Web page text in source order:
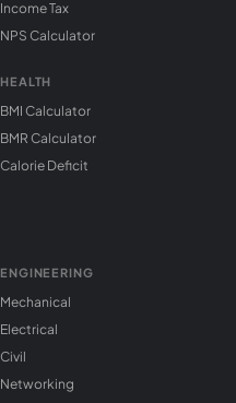
Income Tax
NPS Calculator
HEALTH
BMI Calculator
BMR Calculator
Calorie Deficit
ENGINEERING
Mechanical
Electrical
Civil
Networking